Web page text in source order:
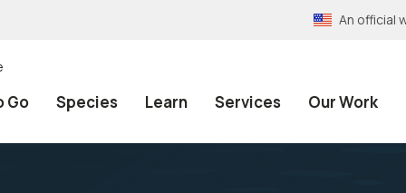
An official
Go Species Learn Services Our Work